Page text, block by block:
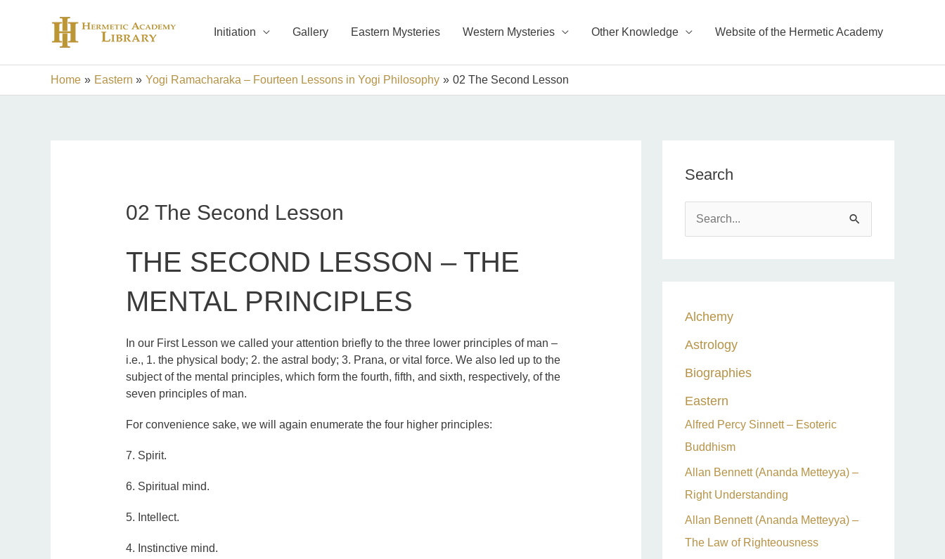
Initiation Gallery Eastern Mysteries Western Mysteries Other Knowledge Website of the Hermetic Academy
Home Eastern Yogi Ramacharaka – Fourteen Lessons in Yogi Philosophy 02 The Second Lesson
02 The Second Lesson
THE SECOND LESSON – THE
MENTAL PRINCIPLES
In our First Lesson we called your attention briefly to the three lower principles of man –
i.e., 1. the physical body; 2. the astral body; 3. Prana, or vital force. We also led up to the
subject of the mental principles, which form the fourth, fifth, and sixth, respectively, of the
seven principles of man.
For convenience sake, we will again enumerate the four higher principles:
7. Spirit.
6. Spiritual mind.
5. Intellect.
4. Instinctive mind.
Search
e
h
f
o
Alchemy
Astrology
Biographies
Eastern
Alfred Percy Sinnett – Esoteric
Buddhism
Allan Bennett (Ananda Metteyya) –
Right Understanding
Allan Bennett (Ananda Metteyya) –
The Law of Righteousness